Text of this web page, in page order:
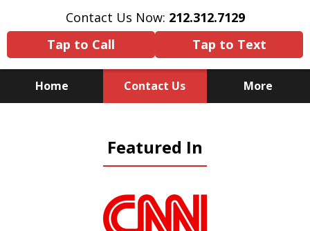
Contact Us Now: 212.312.7129
Tap to Call
Tap to Text
Home Contact Us More
Substitute for Experience,
Knowledge & Advocacy
Featured In